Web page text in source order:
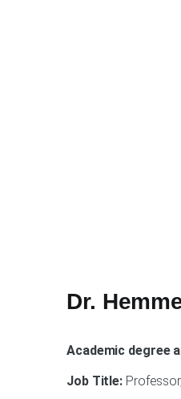
Dr.
Academic degree
Job Title: